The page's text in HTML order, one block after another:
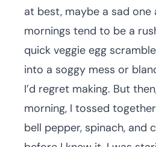
at best, maybe a sad
mornings tend to be a
quick veggie egg
into a soggy mess or
I’d regret making. But
morning, I tossed
bell pepper, spinach, and